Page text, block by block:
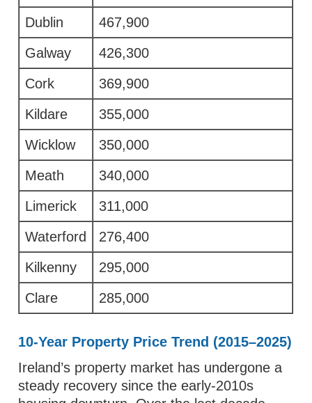
Dublin
467,900
Galway
426,300
Cork
369,900
Kildare
355,000
Wicklow
350,000
Meath
340,000
Limerick
311,000
Waterford
276,400
Kilkenny
295,000
Clare
285,000
10-Year Property Price Trend (2015–2025)
Ireland’s property market has undergone a
steady recovery since the early-2010s